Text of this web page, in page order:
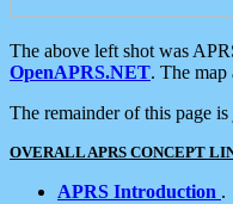
The above left shot was
OpenAPRS.NET. The map
The remainder of this page
OVERALL APRS CONCEPT
APRS Introduction .